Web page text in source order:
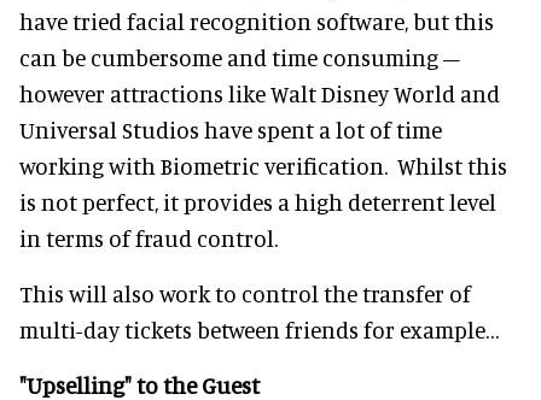
have tried facial recognition software, but this
can be cumbersome and time consuming –
however attractions like Walt Disney World and
Universal Studios have spent a lot of time
working with Biometric verification. Whilst this
is not perfect, it provides a high deterrent level
in terms of fraud control.
This will also work to control the transfer of
multi-day tickets between friends for example…
"Upselling" to the Guest